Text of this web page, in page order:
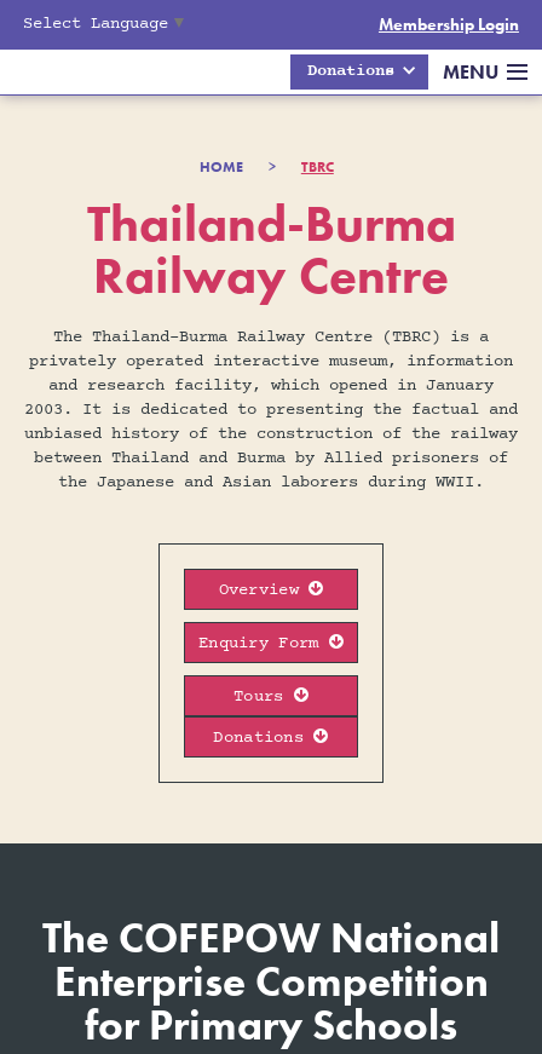
Select Language ▼ Membership Login
Donations MENU
HOME > TBRC
Thailand-Burma
Railway Centre
The Thailand-Burma Railway Centre (TBRC) is a
privately operated interactive museum, information
and research facility, which opened in January
2003. It is dedicated to presenting the factual and
unbiased history of the construction of the railway
between Thailand and Burma by Allied prisoners of
the Japanese and Asian laborers during WWII.
Overview
Enquiry Form 
Tours 
Donations
The COFEPOW National
Enterprise Competition
for Primary Schools